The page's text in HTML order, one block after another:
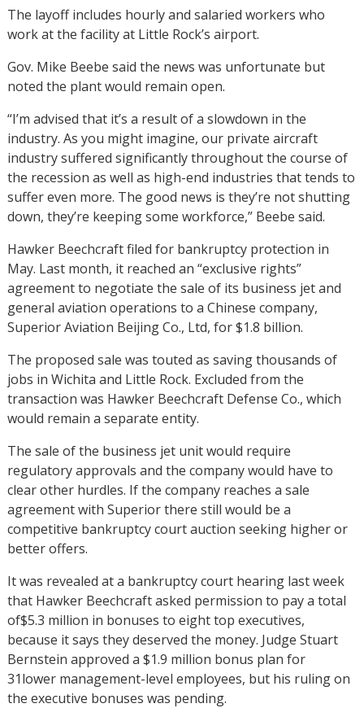
The layoff includes hourly and salaried workers who
work at the facility at Little Rock’s airport.
Gov. Mike Beebe said the news was unfortunate but
noted the plant would remain open.
“I’m advised that it’s a result of a slowdown in the
industry. As you might imagine, our private aircraft
industry suffered significantly throughout the course of
the recession as well as high-end industries that tends to
suffer even more. The good news is they’re not shutting
down, they’re keeping some workforce,” Beebe said.
Hawker Beechcraft filed for bankruptcy protection in
May. Last month, it reached an “exclusive rights”
agreement to negotiate the sale of its business jet and
general aviation operations to a Chinese company,
Superior Aviation Beijing Co., Ltd, for $1.8 billion.
The proposed sale was touted as saving thousands of
jobs in Wichita and Little Rock. Excluded from the
transaction was Hawker Beechcraft Defense Co., which
would remain a separate entity.
The sale of the business jet unit would require
regulatory approvals and the company would have to
clear other hurdles. If the company reaches a sale
agreement with Superior there still would be a
competitive bankruptcy court auction seeking higher or
better offers.
It was revealed at a bankruptcy court hearing last week
that Hawker Beechcraft asked permission to pay a total
of$5.3 million in bonuses to eight top executives,
because it says they deserved the money. Judge Stuart
Bernstein approved a $1.9 million bonus plan for
31lower management-level employees, but his ruling on
the executive bonuses was pending.